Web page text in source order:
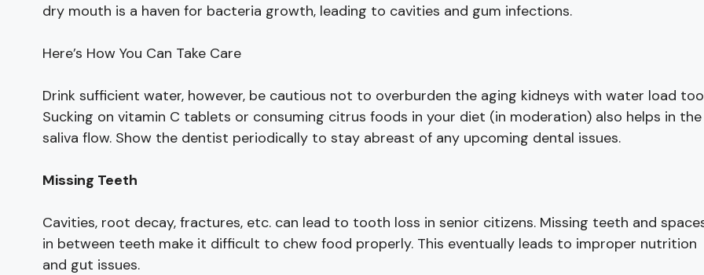
dry mouth is a haven for bacteria growth, leading to cavities and gum infections.
Here’s How You Can Take Care
Drink sufficient water, however, be cautious not to overburden the aging kidneys with water load
Sucking on vitamin C tablets or consuming citrus foods in your diet (in moderation) also helps in the
saliva flow. Show the dentist periodically to stay abreast of any upcoming dental issues.
Missing Teeth
Cavities, root decay, fractures, etc. can lead to tooth loss in senior citizens. Missing teeth and
in between teeth make it difficult to chew food properly. This eventually leads to improper nutrition
and gut issues.